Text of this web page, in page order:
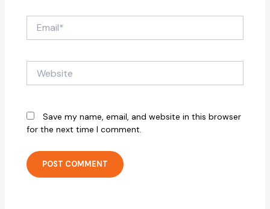
Save my name, email, and website in this browser
for the next time I comment.